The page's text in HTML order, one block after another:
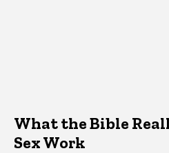
What the Bible
Sex Work